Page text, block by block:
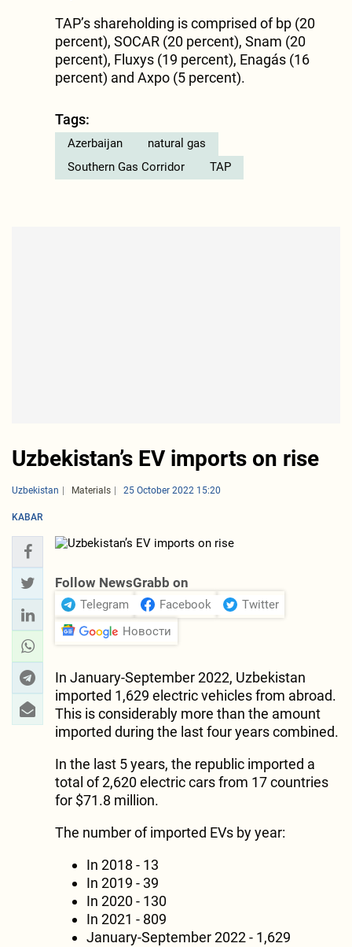
TAP’s shareholding is comprised of bp (20
percent), SOCAR (20 percent), Snam (20
percent), Fluxys (19 percent), Enagás (16
percent) and Axpo (5 percent).
Tags:
Azerbaijan
natural gas
Southern Gas Corridor
TAP
Uzbekistan’s EV imports on rise
Uzbekistan Materials 25 October 2022 15:20
KABAR
Follow NewsGrabb on
Telegram Facebook
Twitter
Новости
In January-September 2022, Uzbekistan
imported 1,629 electric vehicles from abroad.
This is considerably more than the amount
imported during the last four years combined.
In the last 5 years, the republic imported a
total of 2,620 electric cars from 17 countries
for $71.8 million.
The number of imported EVs by year:
In 2018 - 13
In 2019 - 39
In 2020 - 130
In 2021 - 809
January-September 2022 - 1,629